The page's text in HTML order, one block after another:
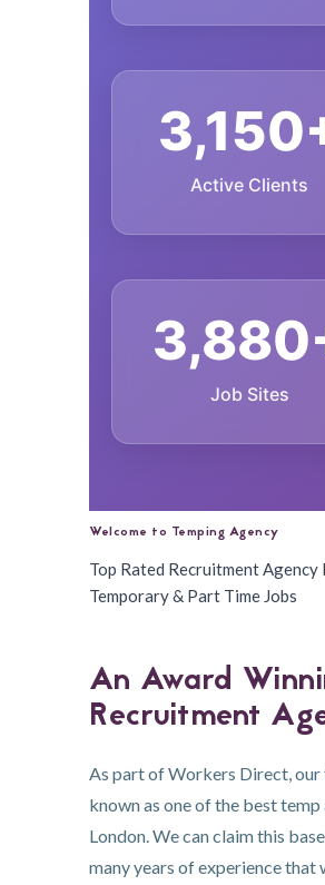
Active Clients
Job Sites
Welcome to Temping Agency
Top Rated Recruitment Agency
Temporary & Part Time Jobs
An Award
Recruitment
As part of Workers Direct, our
known as one of the best temp
London. We can claim this
many years of experience that